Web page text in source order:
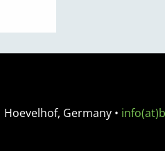
Hoevelhof, Germany •